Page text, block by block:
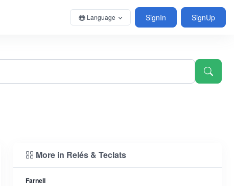
Language SignIn SignUp
More in Relés & Teclats
Farnell